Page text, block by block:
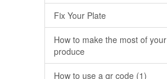
Fix Your Plate
How to make the most of your
produce
How to use a qr code (1)